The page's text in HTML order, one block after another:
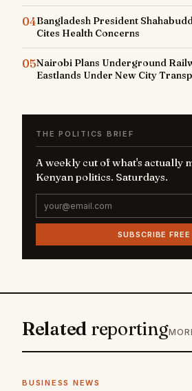
04Bangladesh President
Cites Health Concerns
05Nairobi Plans Underground
Eastlands Under New City
THE POLITICS BRIEF
A weekly cut of what's actually
Kenyan politics. Saturdays.
SUBSCRIBE FREE
Related reporting
BUSINESS NEWS